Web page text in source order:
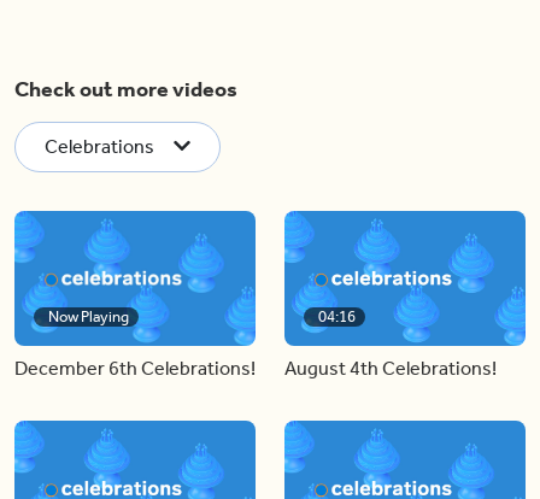
Check out more videos
Celebrations
Now Playing
December 6th Celebrations!
04:16
August 4th Celebrations!